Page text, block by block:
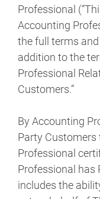
Professional
Accounting
the full terms
addition to the
Professional
Customers.”
By Accounting
Party Customers
Professional
Professional has
includes the